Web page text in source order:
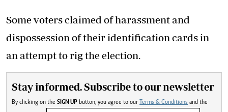
Some voters claimed of harassment and
dispossession of their identification cards in
an attempt to rig the election.
Stay informed. Subscribe to our newsletter
By clicking on the SIGN UP button, you agree to our Terms & Conditions and the